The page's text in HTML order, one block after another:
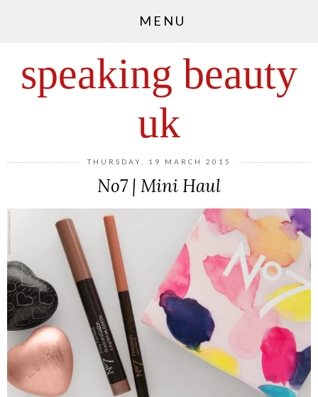
MENU
speaking beauty
uk
THURSDAY, 19 MARCH 2015
No7 | Mini Haul